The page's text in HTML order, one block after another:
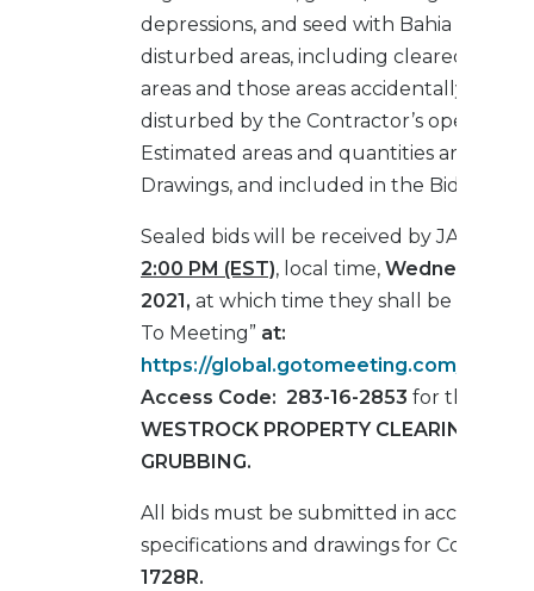
depressions, and seed with Bahia grass all
disturbed areas, including cleared and
areas and those areas accidentally/
disturbed by the Contractor’s
Estimated areas and quantities are
Drawings, and included in the Bid Form.
Sealed bids will be received by
2:00 PM (EST), local time, Wednesday,
2021, at which time they shall be opened
To Meeting” at:
https://global.gotomeeting.com/join/
Access Code: 283-16-2853 for the
WESTROCK PROPERTY CLEARING AND
GRUBBING.
All bids must be submitted in
specifications and drawings for Contract
1728R.